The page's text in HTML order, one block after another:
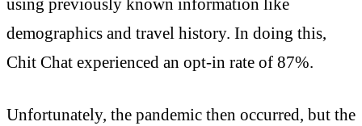
using previously known information like
demographics and travel history. In doing this,
Chit Chat experienced an opt-in rate of 87%.
Unfortunately, the pandemic then occurred, but the